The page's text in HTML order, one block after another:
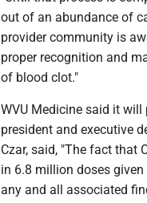
out of an abundance of
provider community is
proper recognition and
of blood clot."
WVU Medicine said it
president and executive
Czar, said, "The fact that
in 6.8 million doses
any and all associated